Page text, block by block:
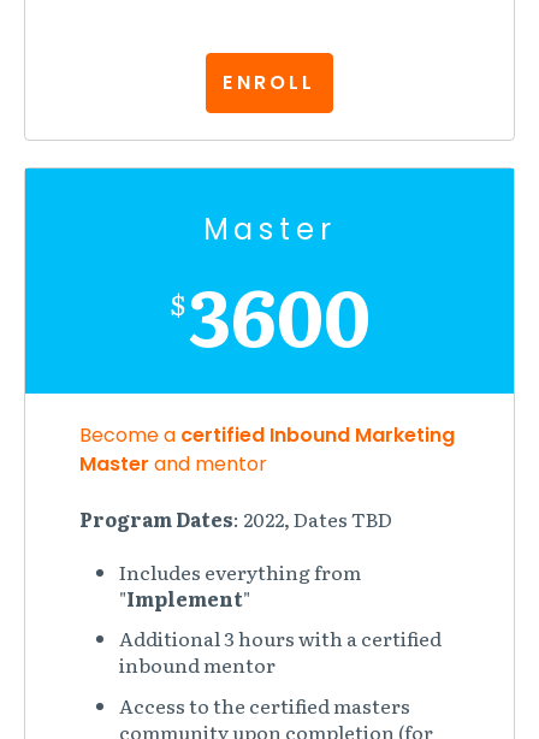
ENROLL
Master
$3600
Become a certified Inbound Marketing
Master and mentor
Program Dates: 2022, Dates TBD
Includes everything from
"Implement"
Additional 3 hours with a certified
inbound mentor
Access to the certified masters
community upon completion (for